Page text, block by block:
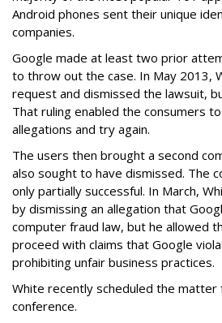
Android phones sent their unique
companies.
Google made at least two prior
to throw out the case. In May 2013,
request and dismissed the lawsuit,
That ruling enabled the consumers
allegations and try again.
The users then brought a second
also sought to have dismissed. The
only partially successful. In March,
by dismissing an allegation that
computer fraud law, but he allowed
proceed with claims that Google
prohibiting unfair business practices.
White recently scheduled the matter
conference.